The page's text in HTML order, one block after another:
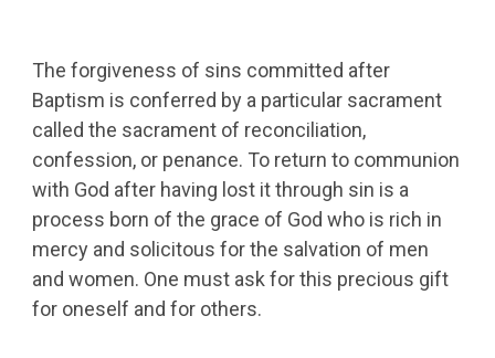
The forgiveness of sins committed after
Baptism is conferred by a particular sacrament
called the sacrament of reconciliation,
confession, or penance. To return to communion
with God after having lost it through sin is a
process born of the grace of God who is rich in
mercy and solicitous for the salvation of men
and women. One must ask for this precious gift
for oneself and for others.